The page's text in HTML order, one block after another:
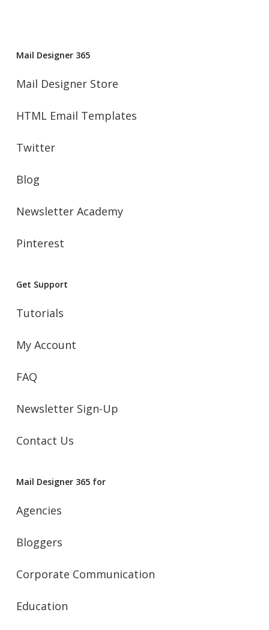
Mail Designer 365
Mail Designer Store
HTML Email Templates
Twitter
Blog
Newsletter Academy
Pinterest
Get Support
Tutorials
My Account
FAQ
Newsletter Sign-Up
Contact Us
Mail Designer 365 for
Agencies
Bloggers
Corporate Communication
Education